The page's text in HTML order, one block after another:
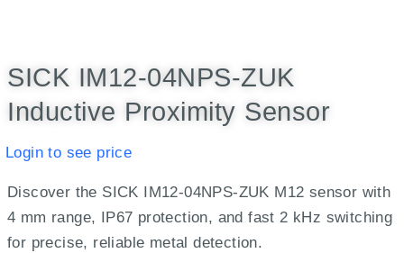
SICK IM12-04NPS-ZUK
Inductive Proximity Sensor
Login to see price
Discover the SICK IM12-04NPS-ZUK M12 sensor with
4 mm range, IP67 protection, and fast 2 kHz switching
for precise, reliable metal detection.